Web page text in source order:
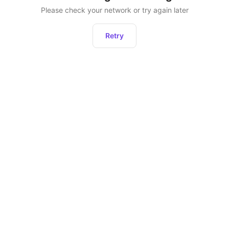
Please check your network or try again later
Retry